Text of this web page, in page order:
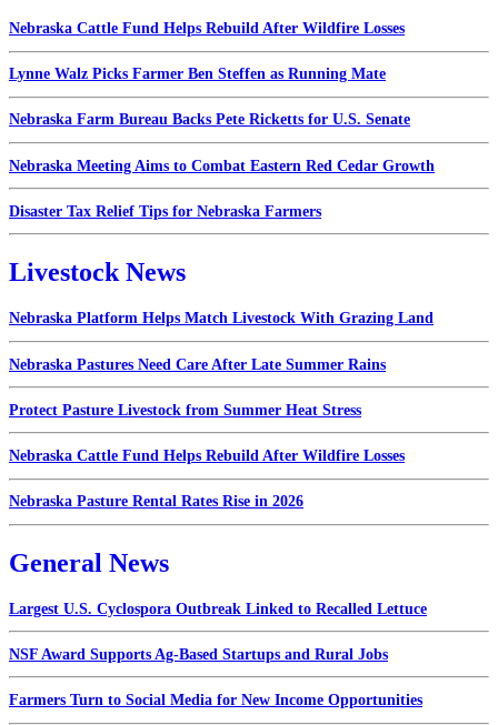
Nebraska Cattle Fund Helps Rebuild After Wildfire Losses
Lynne Walz Picks Farmer Ben Steffen as Running Mate
Nebraska Farm Bureau Backs Pete Ricketts for U.S. Senate
Nebraska Meeting Aims to Combat Eastern Red Cedar Growth
Disaster Tax Relief Tips for Nebraska Farmers
Livestock News
Nebraska Platform Helps Match Livestock With Grazing Land
Nebraska Pastures Need Care After Late Summer Rains
Protect Pasture Livestock from Summer Heat Stress
Nebraska Cattle Fund Helps Rebuild After Wildfire Losses
Nebraska Pasture Rental Rates Rise in 2026
General News
Largest U.S. Cyclospora Outbreak Linked to Recalled Lettuce
NSF Award Supports Ag-Based Startups and Rural Jobs
Farmers Turn to Social Media for New Income Opportunities